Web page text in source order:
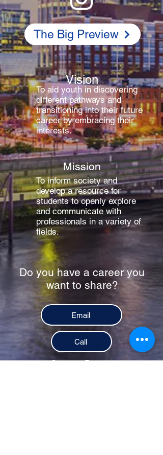
The Big Preview
Vision
To aid youth in discovering
different pathways and
transitioning into their future
career by embracing their
interests.
Mission
To inform society and
develop a resource for
students to openly explore
and communicate with
professionals in a variety of
fields.
Do you have a career you
want to share?
Email
Call
Contact Person